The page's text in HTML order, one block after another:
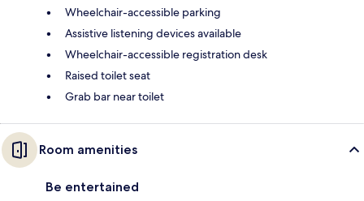
Wheelchair-accessible parking
Assistive listening devices available
Wheelchair-accessible registration desk
Raised toilet seat
Grab bar near toilet
Room amenities
Be entertained